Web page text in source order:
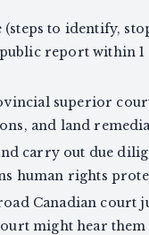
to identify,
report within 1
superior
and land
carry out due
human rights
Canadian court
might hear